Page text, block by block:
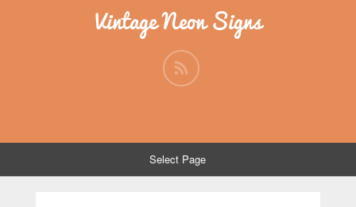
Vintage Neon Signs
Select Page